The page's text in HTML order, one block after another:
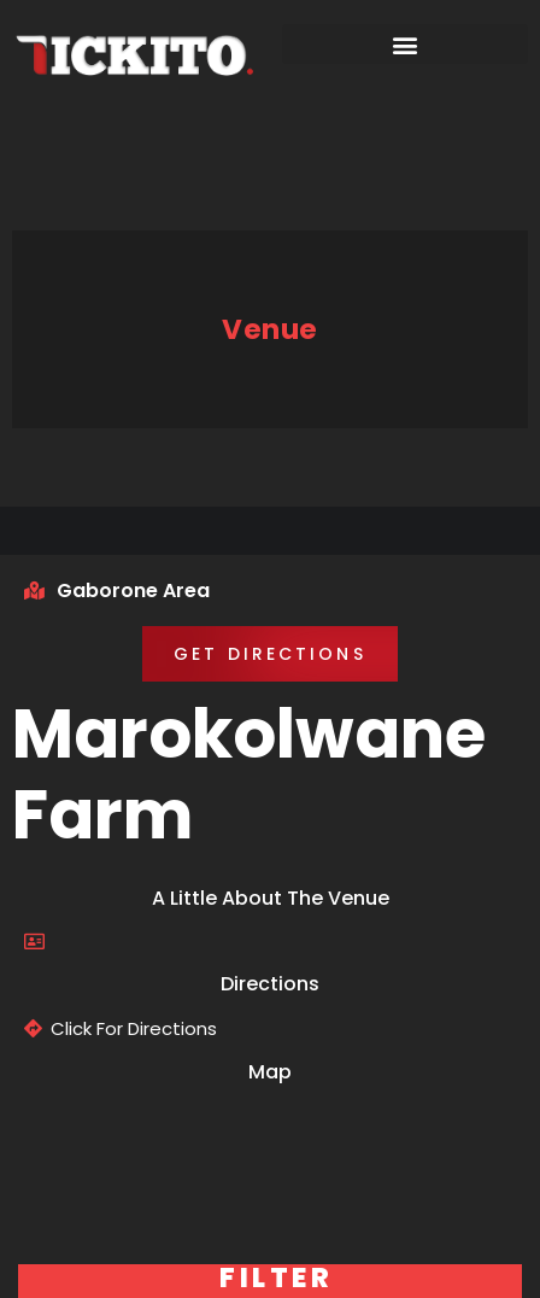
Venue
Gaborone Area
GET DIRECTIONS
Marokolwane
Farm
A Little About The Venue
Directions
Click For Directions
Map
FILTER